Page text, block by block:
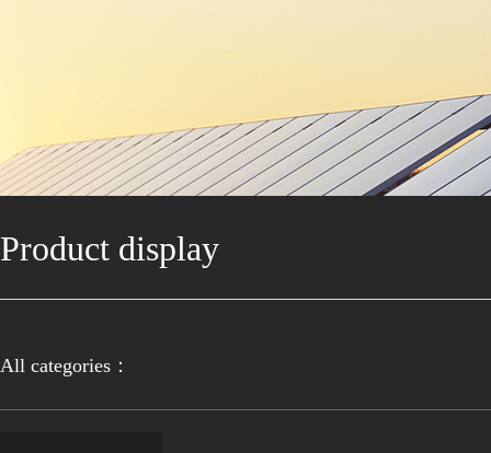
Product display
All categories：